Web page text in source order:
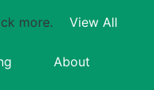
more.
View All
About